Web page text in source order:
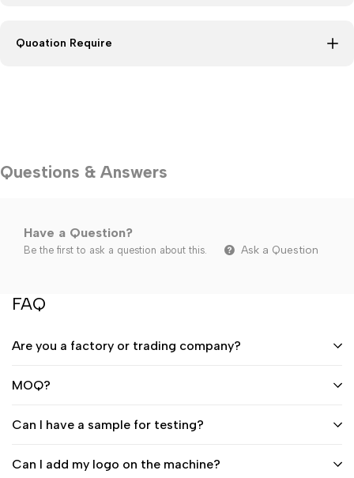
Quoation Require
Questions & Answers
Have a Question?
Be the first to ask a question about this. Ask a Question
FAQ
Are you a factory or trading company?
MOQ?
Can I have a sample for testing?
Can I add my logo on the machine?